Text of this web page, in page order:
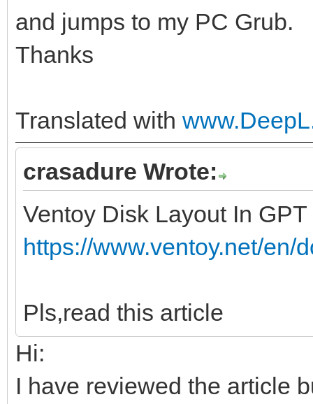
and jumps to my PC Grub.
Thanks
Translated with
crasadure Wrote:
Ventoy Disk Layout In GPT
https://www.ventoy.net/en/
Pls,read this article
Hi:
I have reviewed the article